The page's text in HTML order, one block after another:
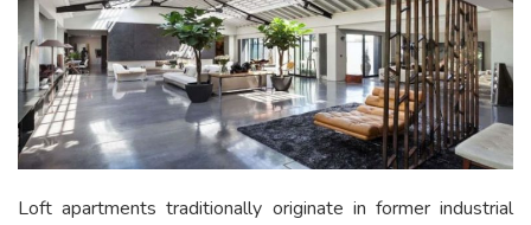
Loft apartments traditionally originate in former industrial